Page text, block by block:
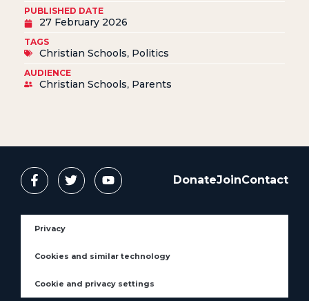
PUBLISHED DATE
27 February 2026
TAGS
Christian Schools, Politics
AUDIENCE
Christian Schools, Parents
DonateJoinContact
Privacy
Cookies and similar technology
Cookie and privacy settings